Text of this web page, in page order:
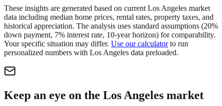
These insights are generated based on current Los Angeles market
data including median home prices, rental rates, property taxes, and
historical appreciation. The analysis uses standard assumptions (20%
down payment, 7% interest rate, 10-year horizon) for comparability.
Your specific situation may differ. Use our calculator to run
personalized numbers with Los Angeles data preloaded.
Keep an eye on the Los Angeles market